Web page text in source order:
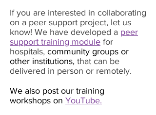
If you are interested in collaborating
on a peer support project, let us
know! We have developed a peer
support training module for
hospitals, community groups or
other institutions, that can be
delivered in person or remotely.
We also post our training
workshops on YouTube.